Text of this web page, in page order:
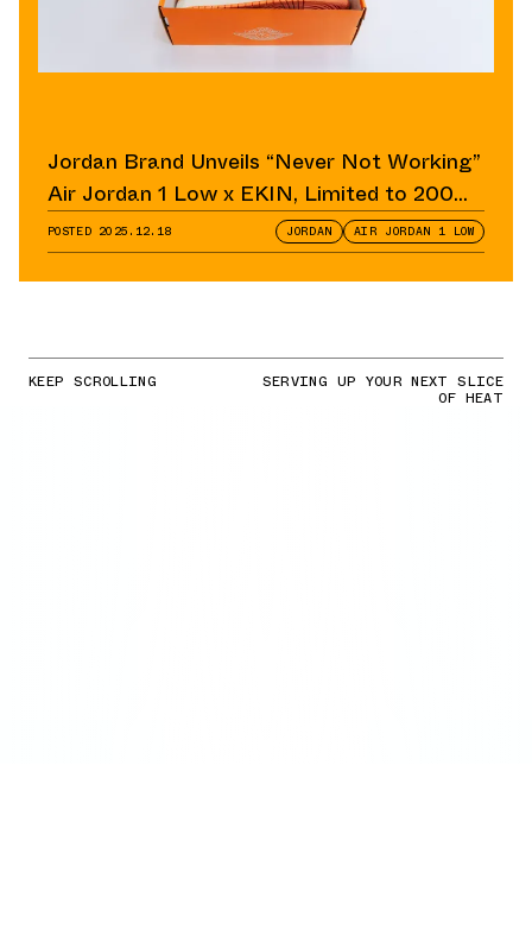
Jordan Brand Unveils “Never Not Working”
Air Jordan 1 Low x EKIN, Limited to 200
Pairs
POSTED 2025.12.18 JORDAN AIR JORDAN 1 LOW
KEEP SCROLLING SERVING UP YOUR NEXT SLICE
OF HEAT